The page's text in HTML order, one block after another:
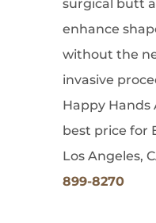
surgical butt
enhance
without the
invasive
Happy Hands
best price for
Los Angeles,
899-8270